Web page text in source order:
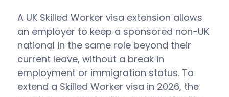
A UK Skilled Worker visa extension allows
an employer to keep a sponsored non-UK
national in the same role beyond their
current leave, without a break in
employment or immigration status. To
extend a Skilled Worker visa in 2026, the